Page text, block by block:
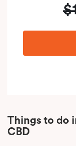
Things to do
CBD